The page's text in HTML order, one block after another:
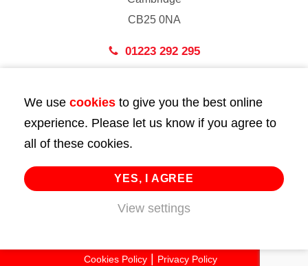
CB25 0NA
01223 292 295
43 Bedford Street
London
WC2E 9HA
02072 947 747
info@huttie.com
Cookies Policy
Privacy Policy
We use cookies to give you the best online
experience. Please let us know if you agree to
all of these cookies.
YES, I AGREE
View settings